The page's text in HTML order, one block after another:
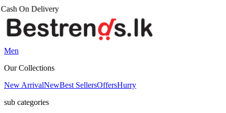
Men
Our Collections
New ArrivalNewBest SellersOffersHurry
sub categories